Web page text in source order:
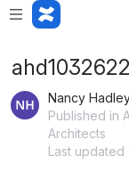
ahd1032622
Nancy
Published in
Architects
Last updated